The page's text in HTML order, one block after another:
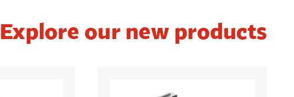
Explore our new products